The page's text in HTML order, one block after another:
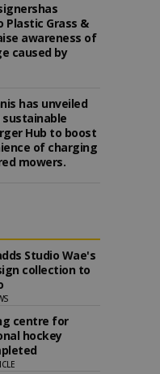
Plastic Grass &
awareness of
caused by
has unveiled
Hub to boost
of charging
mowers.
Studio Wae's
collection to
centre for
hockey